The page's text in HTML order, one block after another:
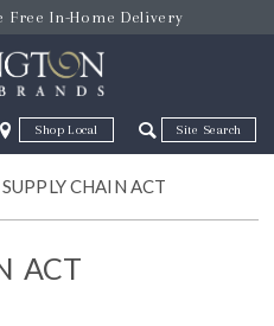
Free In-Home Delivery
Zip Code Zip Code
CHAIN ACT
ACT